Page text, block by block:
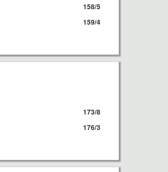
158/5
159/4
173/8
176/3